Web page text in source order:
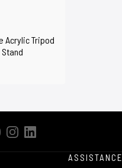
Acrylic Tripod
ASSISTANCE